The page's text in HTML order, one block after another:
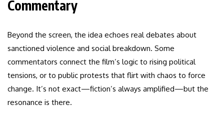
Commentary
Beyond the screen, the idea echoes real debates about
sanctioned violence and social breakdown. Some
commentators connect the film’s logic to rising political
tensions, or to public protests that flirt with chaos to force
change. It’s not exact—fiction’s always amplified—but the
resonance is there.